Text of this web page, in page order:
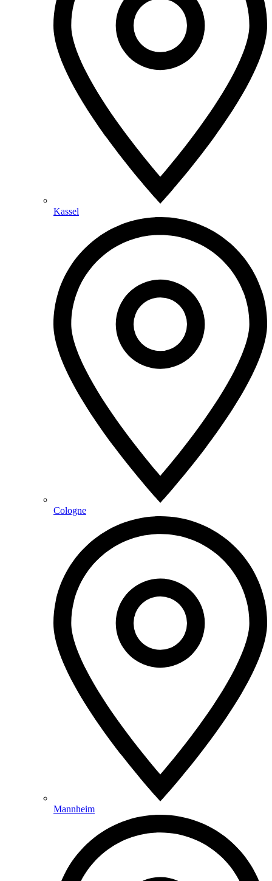
Kassel
Cologne
Mannheim